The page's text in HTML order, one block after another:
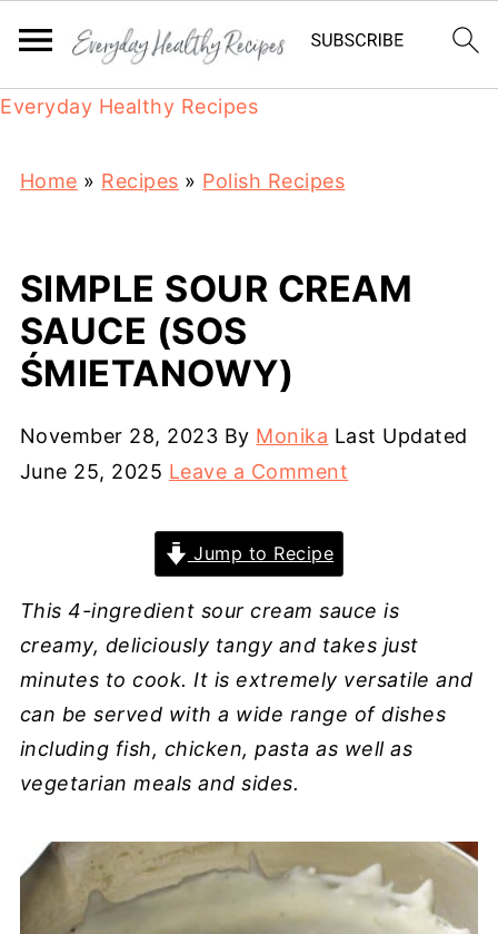
Everyday Healthy Recipes
Home » Recipes » Polish Recipes
SIMPLE SOUR CREAM
SAUCE (SOS
ŚMIETANOWY)
November 28, 2023 By Monika Last Updated
June 25, 2025 Leave a Comment
Jump to Recipe
This 4-ingredient sour cream sauce is
creamy, deliciously tangy and takes just
minutes to cook. It is extremely versatile and
can be served with a wide range of dishes
including fish, chicken, pasta as well as
vegetarian meals and sides.